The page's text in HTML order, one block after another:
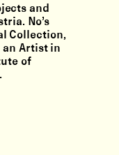
and
No’s
Collection,
an Artist in
of